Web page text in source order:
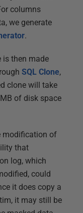
columns
we generate
.
is then made
SQL Clone,
clone will take
of disk space
modification of
that
log, which
could
it does copy a
it may still be